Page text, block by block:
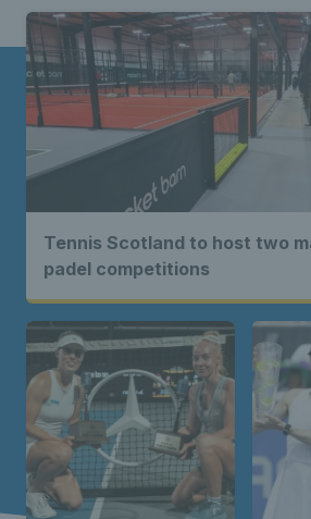
Tennis Scotland to host two
padel competitions